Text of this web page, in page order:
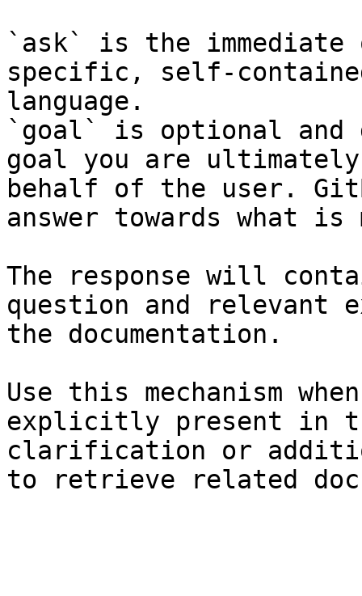
`ask` is the
specific, self-
language.
`goal` is optional and
goal you are
behalf of the user.
answer towards what
The response will
question and relevant
the documentation.
Use this mechanism
explicitly present in
clarification or